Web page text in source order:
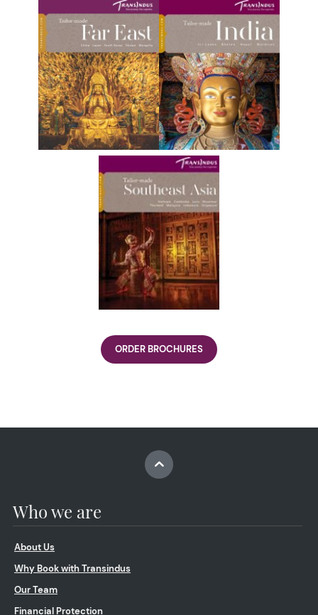
ORDER BROCHURES
Who we are
About Us
Why Book with Transindus
Our Team
Financial Protection